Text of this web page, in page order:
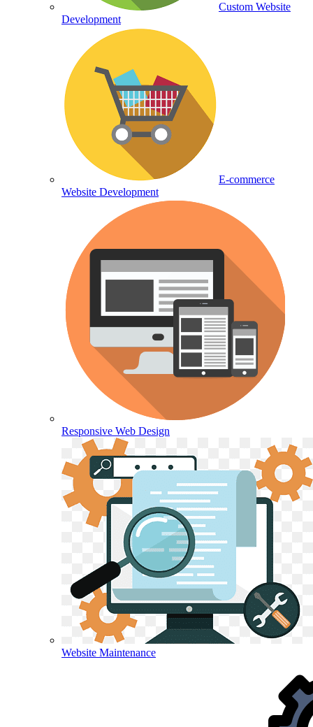
Custom Website
Development
E-commerce
Website Development
Responsive Web Design
Website Maintenance